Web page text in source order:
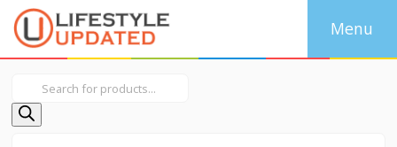
Products
search